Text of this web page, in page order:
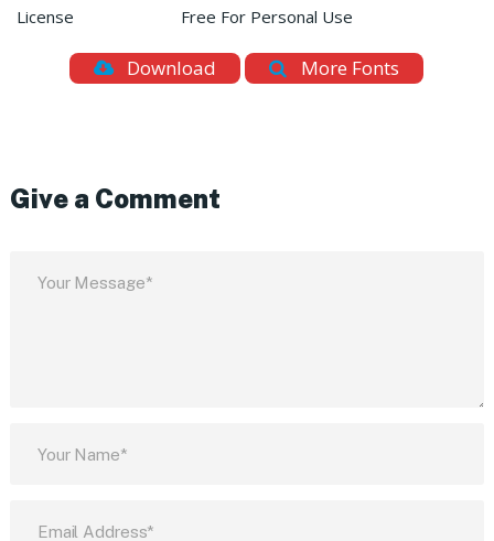
License
Free For Personal Use
Download More Fonts
Give a Comment